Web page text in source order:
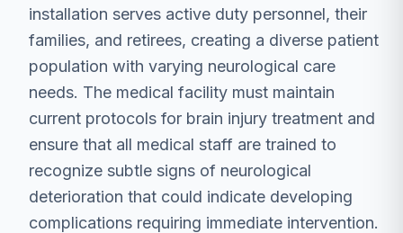
installation serves active duty personnel, their
families, and retirees, creating a diverse patient
population with varying neurological care
needs. The medical facility must maintain
current protocols for brain injury treatment and
ensure that all medical staff are trained to
recognize subtle signs of neurological
deterioration that could indicate developing
complications requiring immediate intervention.